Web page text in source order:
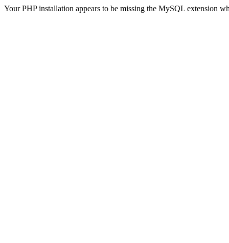
Your PHP installation appears to be missing the MySQL extension